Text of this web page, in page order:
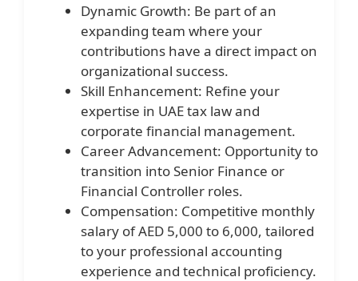
Dynamic Growth: Be part of an
expanding team where your
contributions have a direct impact on
organizational success.
Skill Enhancement: Refine your
expertise in UAE tax law and
corporate financial management.
Career Advancement: Opportunity to
transition into Senior Finance or
Financial Controller roles.
Compensation: Competitive monthly
salary of AED 5,000 to 6,000, tailored
to your professional accounting
experience and technical proficiency.